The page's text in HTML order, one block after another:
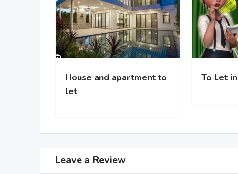
House and apartment to
To Let in Ìbàdàn
Leave a Review